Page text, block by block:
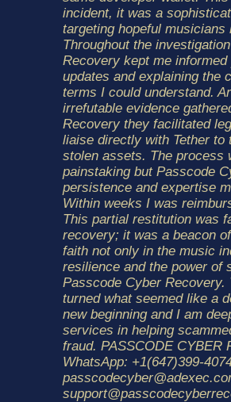
incident, it was a
targeting hopeful
Throughout the
Recovery kept me
updates and explaining the
terms I could understand.
irrefutable evidence
Recovery they facilitated
liaise directly with Tether to
stolen assets. The process
painstaking but Passcode
persistence and expertise
Within weeks I was
This partial restitution was
recovery; it was a beacon
faith not only in the music
resilience and the power of
Passcode Cyber Recovery.
turned what seemed like a
new beginning and I am
services in helping
fraud. PASSCODE CYBER
WhatsApp: +1(647)399-